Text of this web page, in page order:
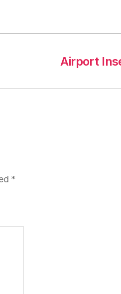
Airport
*